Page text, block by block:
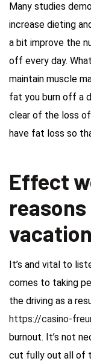
Many studies
increase dieting
a bit improve the
off every day.
maintain muscle
fat you burn off a
clear of the loss of
have fat loss so
Effect
vacation
It’s and vital to
comes to taking
the driving as a
https://casino-
burnout. It’s not
cut fully out all of